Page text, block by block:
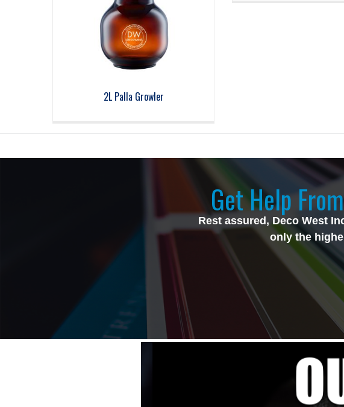
2L Palla Growler
Get Help
Rest assured, Deco West
only the